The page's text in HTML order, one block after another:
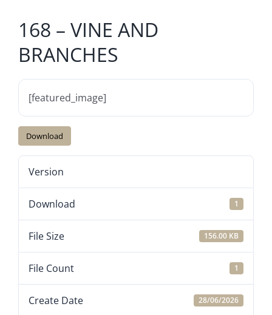
168 – VINE AND
BRANCHES
[featured_image]
Download
Version
Download 1
File Size 156.00 KB
File Count 1
Create Date 28/06/2026